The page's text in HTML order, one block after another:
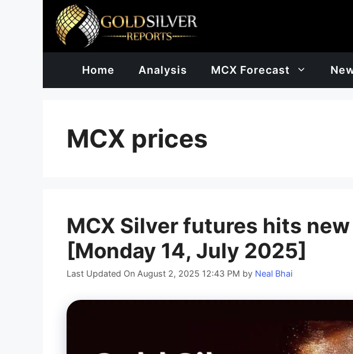
Home Analysis MCX Forecast
MCX prices
MCX Silver futures hits
[Monday 14, July 2025]
Last Updated On August 2, 2025 12:43 PM by Neal Bhai